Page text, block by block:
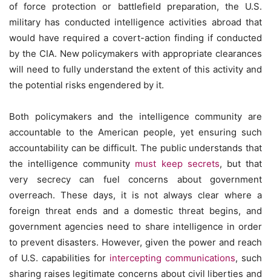
of force protection or battlefield preparation, the U.S.
military has conducted intelligence activities abroad that
would have required a covert-action finding if conducted
by the CIA. New policymakers with appropriate clearances
will need to fully understand the extent of this activity and
the potential risks engendered by it.
Both policymakers and the intelligence community are
accountable to the American people, yet ensuring such
accountability can be difficult. The public understands that
the intelligence community must keep secrets, but that
very secrecy can fuel concerns about government
overreach. These days, it is not always clear where a
foreign threat ends and a domestic threat begins, and
government agencies need to share intelligence in order
to prevent disasters. However, given the power and reach
of U.S. capabilities for intercepting communications, such
sharing raises legitimate concerns about civil liberties and